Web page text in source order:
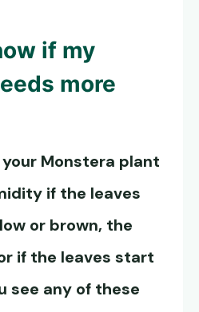
if my
more
your Monstera plant
if the leaves
or brown, the
if the leaves start
see any of these